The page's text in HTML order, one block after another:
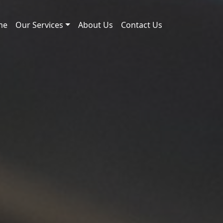
Our Services About Us Contact Us